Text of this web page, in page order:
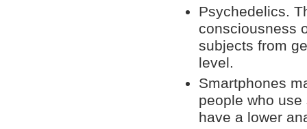
Psychedelics.
consciousness
subjects from
level.
Smartphones
people who
have a lower